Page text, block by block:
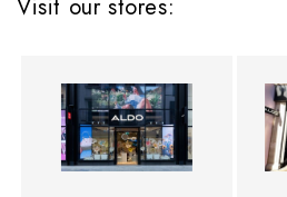
Visit our stores: